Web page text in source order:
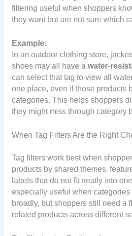
filtering useful when shoppers
they want but are not sure which
Example:
In an outdoor clothing store,
shoes may all have a water-
can select that tag to view all
one place, even if those products
categories. This helps shoppers
they might miss through category
When Tag Filters Are the Right
Tag filters work best when
products by shared themes,
labels that do not fit neatly into
especially useful when categories
broadly, but shoppers still need a
related products across different